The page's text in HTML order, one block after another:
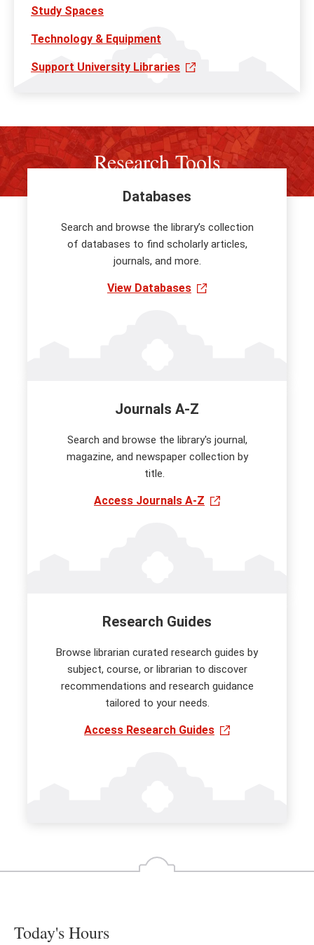
Study Spaces
Technology & Equipment
Support University Libraries
Research Tools
Databases
Search and browse the library’s collection
of databases to find scholarly articles,
journals, and more.
View Databases
Journals A-Z
Search and browse the library's journal,
magazine, and newspaper collection by
title.
Access Journals A-Z
Research Guides
Browse librarian curated research guides by
subject, course, or librarian to discover
recommendations and research guidance
tailored to your needs.
Access Research Guides
Today's Hours